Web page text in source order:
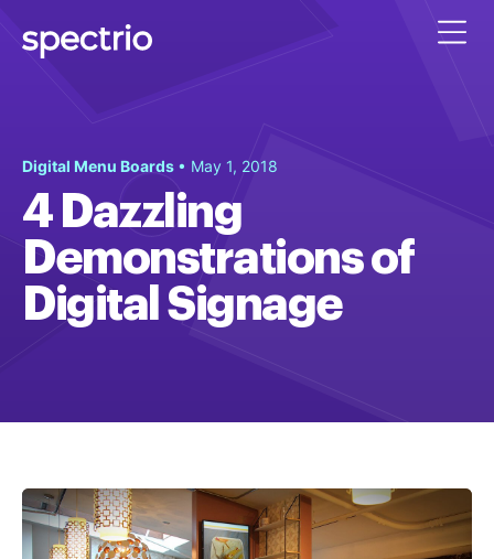
Digital Menu Boards • May 1, 2018
4 Dazzling
Demonstrations of
Digital Signage